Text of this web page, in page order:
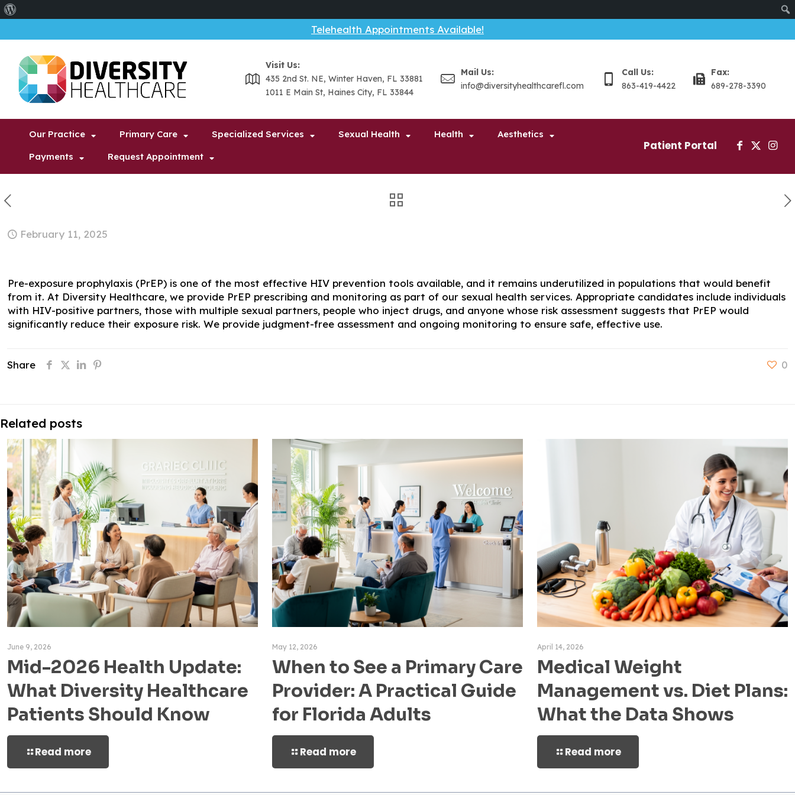
Telehealth Appointments Available!
Visit Us:
435 2nd St. NE, Winter Haven, FL 33881
1011 E Main St, Haines City, FL 33844
Mail Us:
info@diversityhealthcarefl.com
Call Us:
863-419-4422
Fax:
689-278-3390
Our Practice Primary Care Specialized Services Sexual Health Health
Aesthetics
Payments
Request Appointment
Patient Portal
February 11, 2025
Pre-exposure prophylaxis (PrEP) is one of the most effective HIV prevention tools available, and it remains underutilized in populations that would benefit
from it. At Diversity Healthcare, we provide PrEP prescribing and monitoring as part of our sexual health services. Appropriate candidates include individuals
with HIV-positive partners, those with multiple sexual partners, people who inject drugs, and anyone whose risk assessment suggests that PrEP would
significantly reduce their exposure risk. We provide judgment-free assessment and ongoing monitoring to ensure safe, effective use.
Share 0
Related posts
June 9, 2026
Mid-2026 Health Update:
What Diversity Healthcare
Patients Should Know
Read more
May 12, 2026
When to See a Primary Care
Provider: A Practical Guide
for Florida Adults
Read more
April 14, 2026
Medical Weight
Management vs. Diet Plans:
What the Data Shows
Read more